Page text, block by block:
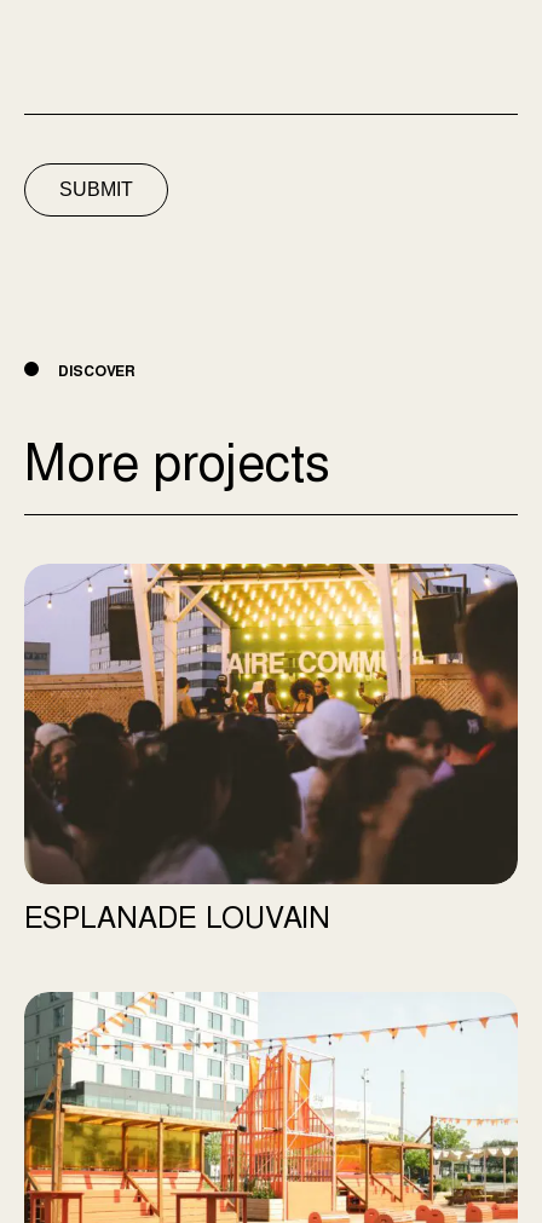
SUBMIT
DISCOVER
More projects
Esplanade Louvain
ESPLANADE LOUVAIN
Station Momo